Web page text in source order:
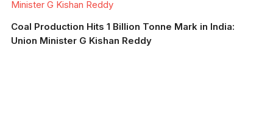
Minister G Kishan Reddy
Coal Production Hits 1 Billion Tonne Mark in India:
Union Minister G Kishan Reddy